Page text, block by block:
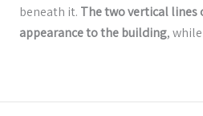
beneath it. The two vertical lines
appearance to the building,